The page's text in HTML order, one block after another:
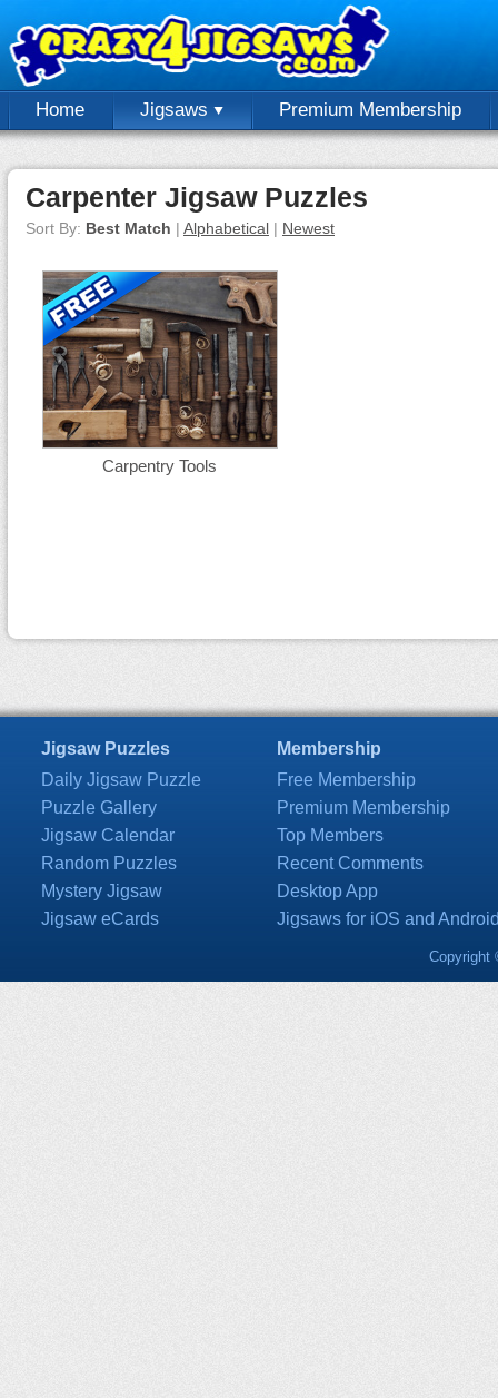
Home Jigsaws Premium Membership
Carpenter Jigsaw Puzzles
Sort By: Best Match | Alphabetical | Newest
Carpentry Tools
Jigsaw Puzzles
Daily Jigsaw Puzzle
Puzzle Gallery
Jigsaw Calendar
Random Puzzles
Mystery Jigsaw
Jigsaw eCards
Membership
Free Membership
Premium Membership
Top Members
Recent Comments
Desktop App
Jigsaws for iOS and
Copyright